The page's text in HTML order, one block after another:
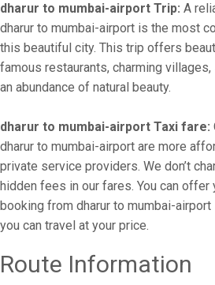
dharur to mumbai-airport Trip: A
dharur to mumbai-airport is the most
this beautiful city. This trip offers
famous restaurants, charming
an abundance of natural beauty.
dharur to mumbai-airport Taxi fare:
dharur to mumbai-airport are more
private service providers. We don’t
hidden fees in our fares. You can offer
booking from dharur to mumbai-
you can travel at your price.
Route Information